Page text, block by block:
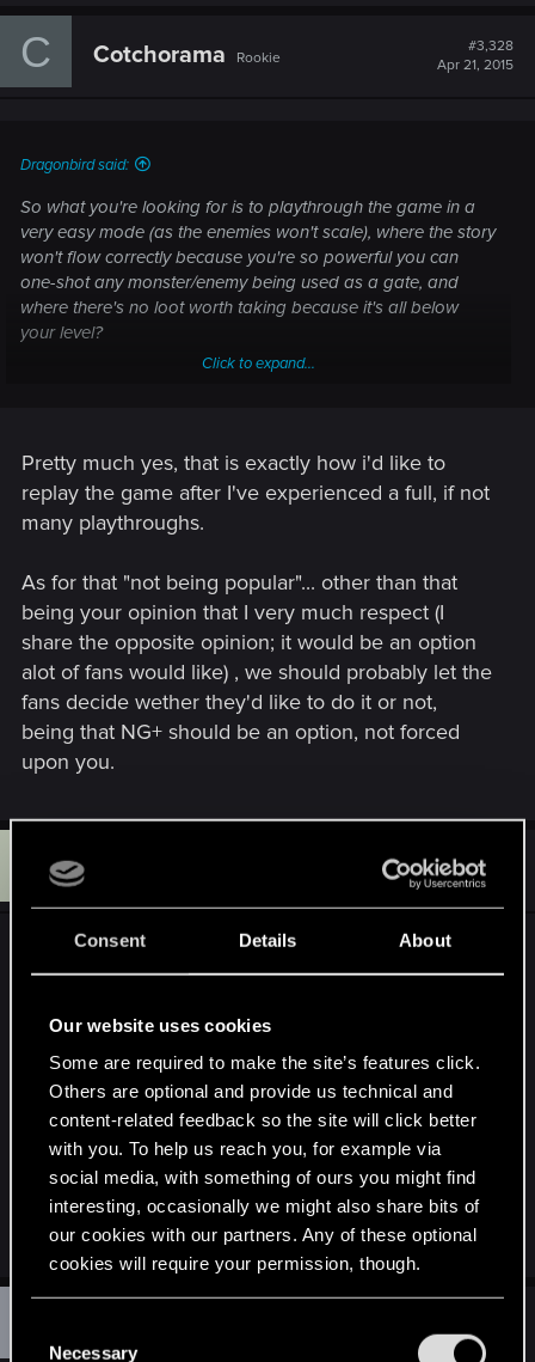
Consent Details About
Our website uses cookies
Some are required to make the site’s features click.
Others are optional and provide us technical and
content-related feedback so the site will click better
with you. To help us reach you, for example via
social media, with something of ours you might find
interesting, occasionally we might also share bits of
our cookies with our partners. Any of these optional
cookies will require your permission, though.
and tweak your preferences regarding them in the
Necessary
C Cotchorama Rookie
#3,328
Apr 21, 2015
Dragonbird said:
So what you're looking for is to playthrough the game in a
very easy mode (as the enemies won't scale), where the story
won't flow correctly because you're so powerful you can
one-shot any monster/enemy being used as a gate, and
where there's no loot worth taking because it's all below
your level?
Click to expand...
Pretty much yes, that is exactly how i'd like to
replay the game after I've experienced a full, if not
many playthroughs.
As for that "not being popular"... other than that
being your opinion that I very much respect (I
share the opposite opinion; it would be an option
alot of fans would like) , we should probably let the
fans decide wether they'd like to do it or not,
being that NG+ should be an option, not forced
upon you.
B
#3,329
Apr 21, 2015
Will we be able to play with the camera zoom?
During the fighst it's too far in my opinion so I'd
found this tweet:
https://twitter.com/Bacon_is_life/status/58226634
5045266433
But I'm not sure wether or not this will apply to
combat.
Apr 21, 2015